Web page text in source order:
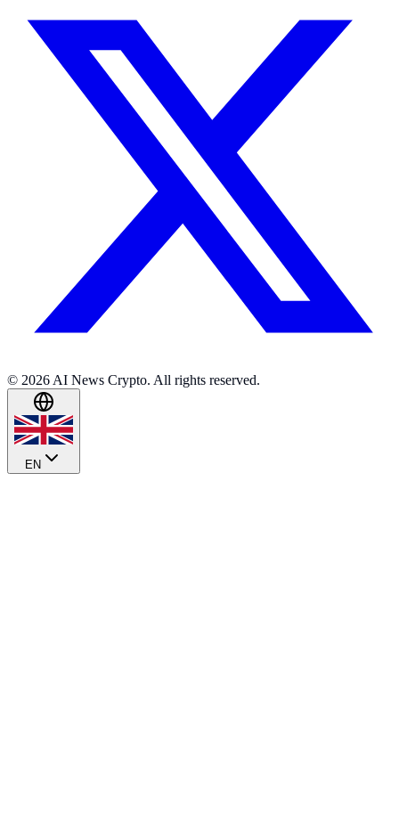
© 2026 AI News Crypto. All rights reserved.
EN